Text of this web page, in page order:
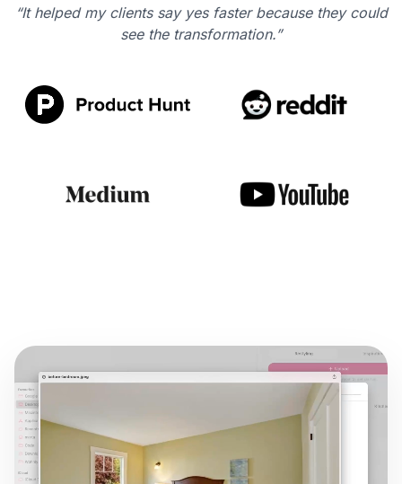
“It helped my clients say yes faster because they could
see the transformation.”